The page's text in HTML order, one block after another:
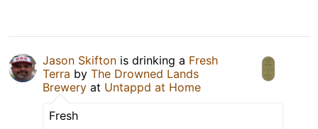
Jason Skifton is drinking a Fresh
Terra by The Drowned Lands
Brewery at Untappd at Home
Fresh